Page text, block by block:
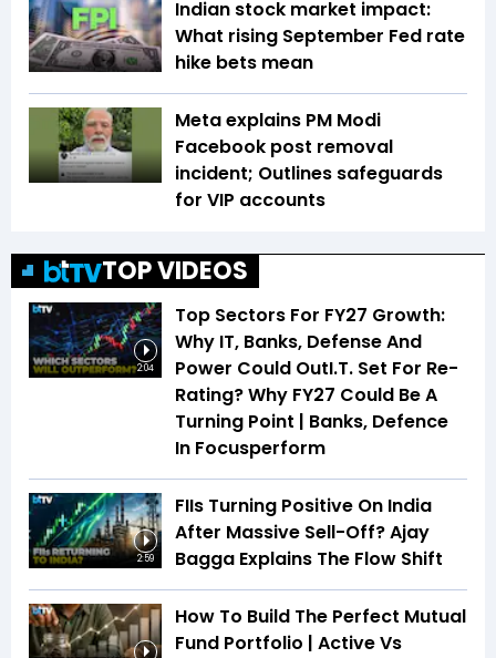
Indian stock market impact:
What rising September Fed rate
hike bets mean
Meta explains PM Modi
Facebook post removal
incident; Outlines safeguards
for VIP accounts
TOP VIDEOS
2:04
Top Sectors For FY27 Growth:
Why IT, Banks, Defense And
Power Could OutI.T. Set For Re-
Rating? Why FY27 Could Be A
Turning Point | Banks, Defence
In Focusperform
2:59
FIIs Turning Positive On India
After Massive Sell-Off? Ajay
Bagga Explains The Flow Shift
How To Build The Perfect Mutual
Fund Portfolio | Active Vs